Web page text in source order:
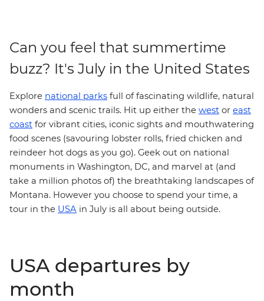
Can you feel that summertime
buzz? It's July in the United States
Explore national parks full of fascinating wildlife, natural
wonders and scenic trails. Hit up either the west or east
coast for vibrant cities, iconic sights and mouthwatering
food scenes (savouring lobster rolls, fried chicken and
reindeer hot dogs as you go). Geek out on national
monuments in Washington, DC, and marvel at (and
take a million photos of) the breathtaking landscapes of
Montana. However you choose to spend your time, a
tour in the USA in July is all about being outside.
USA departures by
month